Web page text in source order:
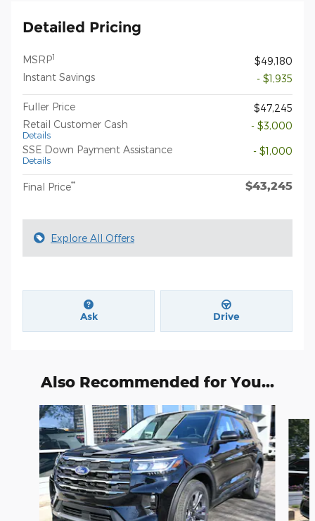
Detailed Pricing
MSRP1
$49,180
Instant Savings
- $1,935
Fuller Price
$47,245
Retail Customer Cash
Details
- $3,000
SSE Down Payment Assistance
Details
- $1,000
Final Price** $43,245
Explore All Offers
Ask Drive
Also Recommended for You...
Slide 1 of 6